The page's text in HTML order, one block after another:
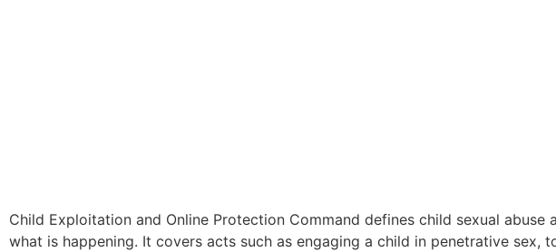
Child Exploitation and Online Protection Command defines child sexual
what is happening. It covers acts such as engaging a child in penetrative